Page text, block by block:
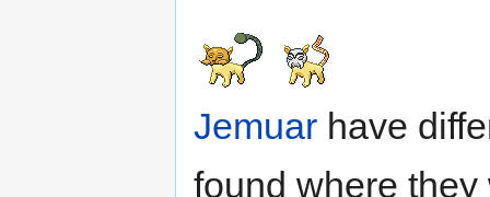
Jemuar have
found where they